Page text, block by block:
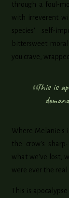
through a foul-
with irreverent
species' self-
bittersweet
you crave,
This is
Where Melanie's
the crow's
what we've lost,
were ever the real
This is